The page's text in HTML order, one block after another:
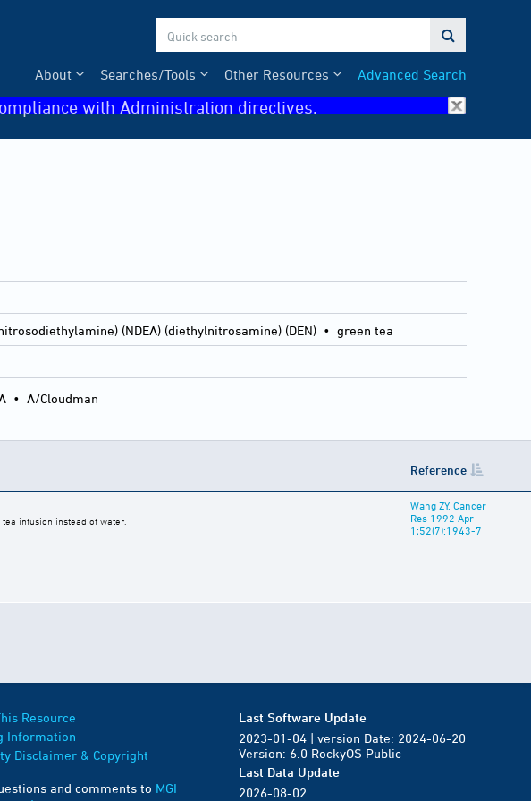

Advanced Search
Other Resources
Searches/Tools
About
with Administration directives.
(NDEA) (diethylnitrosamine) (DEN) • green tea
• A/Cloudman
Reference
infusion instead of water.
Wang ZY, Cancer
Res 1992 Apr
1;52(7):1943-7
Resource
Information
Disclaimer & Copyright
and comments to MGI
Last Software Update
2023-01-04 | version Date: 2024-06-20
Version: 6.0 RockyOS Public
Last Data Update
2026-08-02